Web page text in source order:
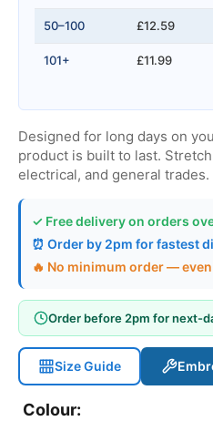
50–100 £12.59
101+ £11.99
Designed for long days on
product is built to last.
electrical, and general trades.
✓ Free delivery on orders
⏰ Order by 2pm for fastest
🔥 No minimum order — even
Order before 2pm for next-
Size Guide
Colour: